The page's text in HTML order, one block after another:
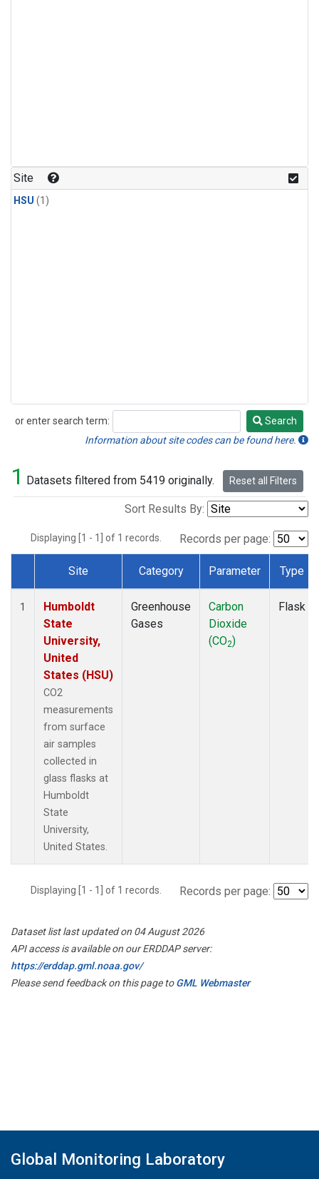
Site
HSU (1)
or enter search term:
Search
Search
Information about site codes can be found here.
1 Datasets filtered from 5419 originally. Reset all Filters
Sort Results By:
Displaying [1 - 1] of 1 records. Records per page:
Dataset Number
Site Category Parameter Type
1
Humboldt
State
University,
United
States (HSU)
CO2
measurements
from surface
air samples
collected in
glass flasks at
Humboldt
State
University,
United States.
Greenhouse
Gases
Carbon
Dioxide
(CO2)
Flask
Displaying [1 - 1] of 1 records. Records per page:
Dataset list last updated on 04 August 2026
API access is available on our ERDDAP server:
https://erddap.gml.noaa.gov/
Please send feedback on this page toGML Webmaster
Global Monitoring Laboratory